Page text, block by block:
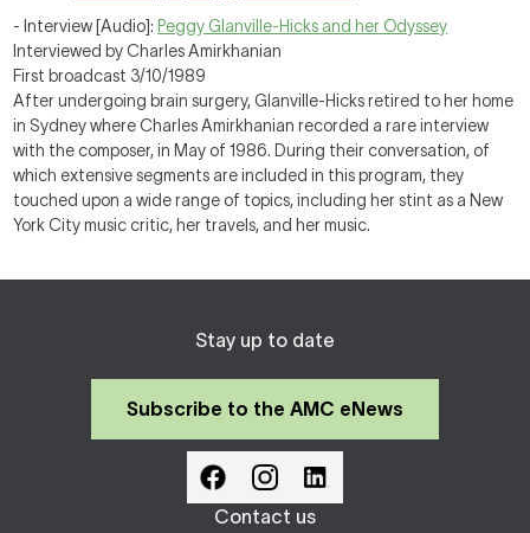
- Interview [Audio]: Peggy Glanville-Hicks and her Odyssey
Interviewed by Charles Amirkhanian
First broadcast 3/10/1989
After undergoing brain surgery, Glanville-Hicks retired to her home
in Sydney where Charles Amirkhanian recorded a rare interview
with the composer, in May of 1986. During their conversation, of
which extensive segments are included in this program, they
touched upon a wide range of topics, including her stint as a New
York City music critic, her travels, and her music.
Stay up to date
Subscribe to the AMC eNews
Contact us